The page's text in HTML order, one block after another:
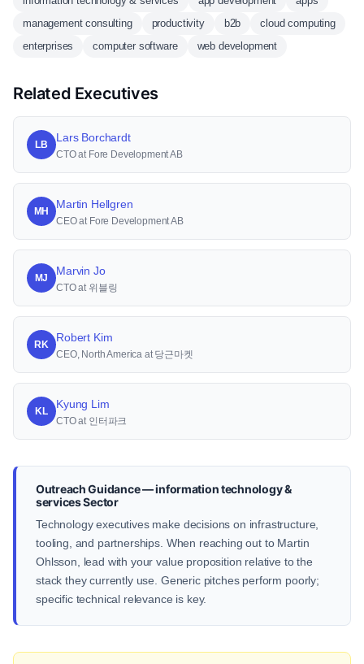
management consulting
productivity b2b
cloud computing
enterprises
computer software web development
Related Executives
LB
Lars Borchardt
CTO at Fore Development AB
MH
Martin Hellgren
CEO at Fore Development AB
MJ
Marvin Jo
CTO at 위블링
RK
Robert Kim
CEO, North America at 당근마켓
KL
Kyung Lim
CTO at 인터파크
Outreach Guidance — information technology &
services Sector
Technology executives make decisions on infrastructure,
tooling, and partnerships. When reaching out to Martin
Ohlsson, lead with your value proposition relative to the
stack they currently use. Generic pitches perform poorly;
specific technical relevance is key.